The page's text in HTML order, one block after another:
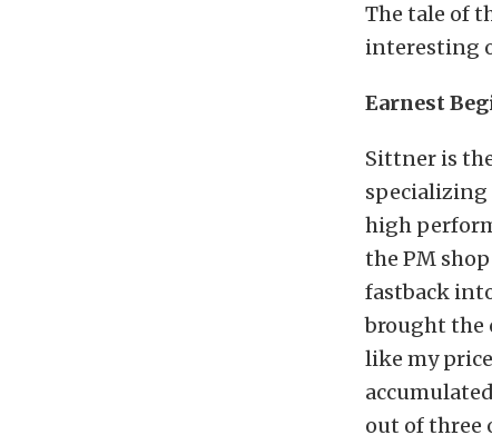
The tale of
interesting
Earnest
Sittner is
high
the PM
fastback
brought the
like my
out of three